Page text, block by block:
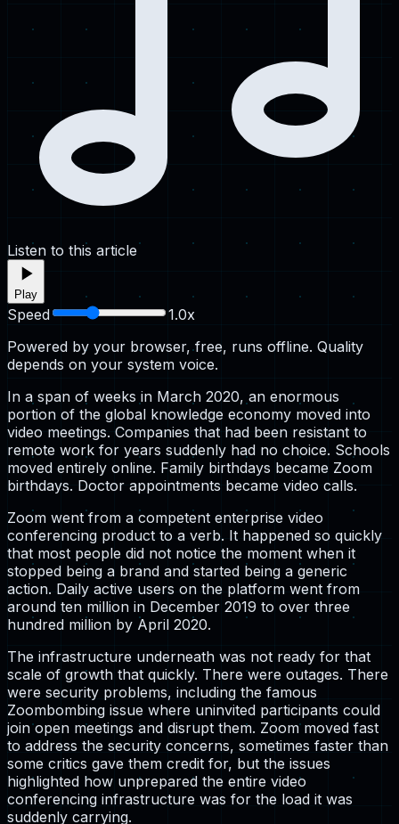
Listen to this article
Play
Speed 1.0x
Powered by your browser, free, runs offline. Quality
depends on your system voice.
In a span of weeks in March 2020, an enormous
portion of the global knowledge economy moved into
video meetings. Companies that had been resistant to
remote work for years suddenly had no choice. Schools
moved entirely online. Family birthdays became Zoom
birthdays. Doctor appointments became video calls.
Zoom went from a competent enterprise video
conferencing product to a verb. It happened so quickly
that most people did not notice the moment when it
stopped being a brand and started being a generic
action. Daily active users on the platform went from
around ten million in December 2019 to over three
hundred million by April 2020.
The infrastructure underneath was not ready for that
scale of growth that quickly. There were outages. There
were security problems, including the famous
Zoombombing issue where uninvited participants could
join open meetings and disrupt them. Zoom moved fast
to address the security concerns, sometimes faster than
some critics gave them credit for, but the issues
highlighted how unprepared the entire video
conferencing infrastructure was for the load it was
suddenly carrying.